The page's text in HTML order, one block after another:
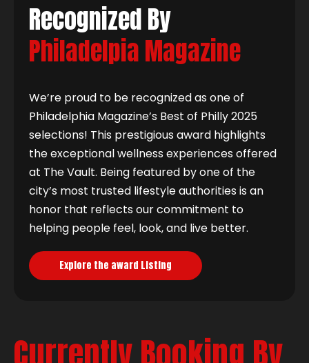
Recognized By
Philadelpia Magazine
We’re proud to be recognized as one of
Philadelphia Magazine’s Best of Philly 2025
selections! This prestigious award highlights
the exceptional wellness experiences offered
at The Vault. Being featured by one of the
city’s most trusted lifestyle authorities is an
honor that reflects our commitment to
helping people feel, look, and live better.
Explore the award Listing